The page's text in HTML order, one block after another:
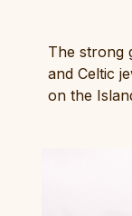
The strong
and Celtic
on the